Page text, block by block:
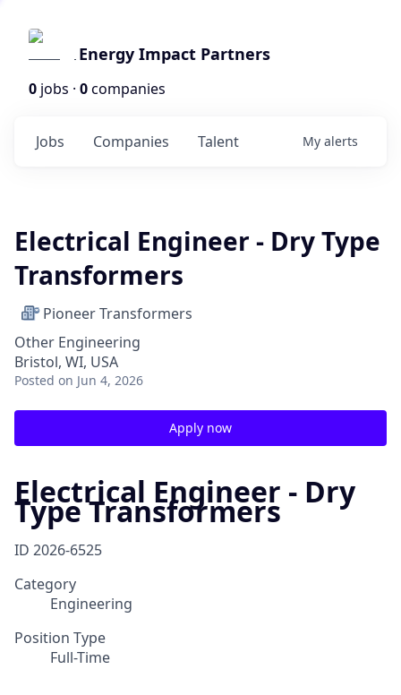
Energy Impact Partners
0 jobs · 0companies
Jobs Companies Talent My alerts
Electrical Engineer - Dry Type
Transformers
Pioneer Transformers
Other Engineering
Bristol, WI, USA
Posted on Jun 4, 2026
Apply now
Electrical Engineer - Dry
Type Transformers
ID 2026-6525
Category
Engineering
Position Type
Full-Time